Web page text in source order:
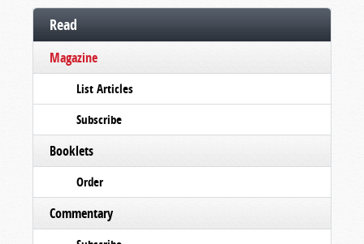
Read
Magazine
List Articles
Subscribe
Booklets
Order
Commentary